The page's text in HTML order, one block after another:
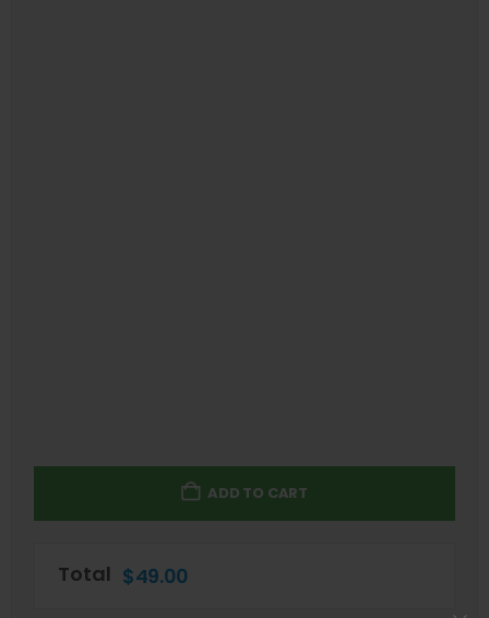
ADD TO CART
Total $49.00